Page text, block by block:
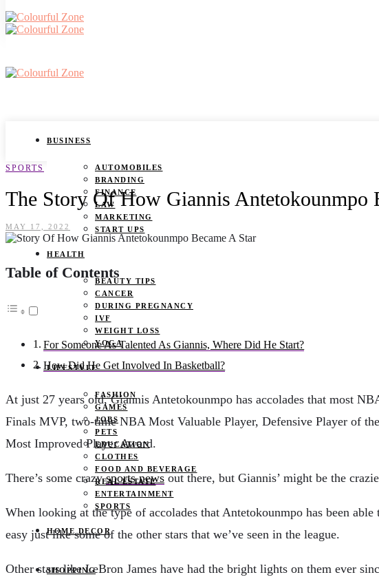
BUSINESS
AUTOMOBILES
BRANDING
FINANCE
LAW
MARKETING
START UPS
HEALTH
BEAUTY TIPS
CANCER
DURING PREGNANCY
IVF
WEIGHT LOSS
YOGA
LIFESTYLE
FASHION
GAMES
JOBS
PETS
EDUCATION
CLOTHES
FOOD AND BEVERAGE
REAL ESTATE
ENTERTAINMENT
SPORTS
HOME DECOR
SHOPPING
SPORTS
The Story Of How Giannis Antetokounmpo
MAY 17, 2022
Table of Contents
For Someone As Talented As Giannis, Where Did He Start?
How Did He Get Involved In Basketball?
At just 27 years old, Giannis Antetokounmpo has accolades that most
Finals MVP, two-time NBA Most Valuable Player, Defensive Player of
Most Improved Player Award.
There’s some crazysports news out there, but Giannis’ might be the
When looking at the type of accolades that Antetokounmpo has been
easy just like some of the other stars that we’ve seen in the league.
Other stars like LeBron James have had the bright lights on them ever